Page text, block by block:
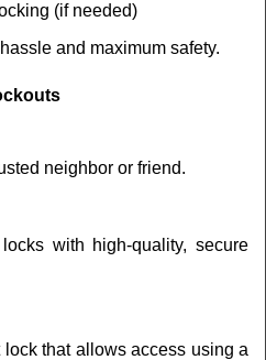
(if needed)
and maximum safety.
neighbor or friend.
with high-quality, secure
that allows access using a